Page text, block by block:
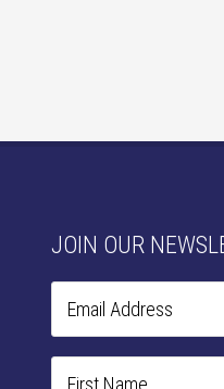
JOIN OUR